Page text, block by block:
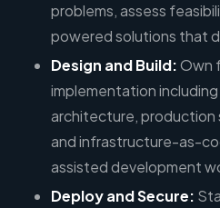
problems, assess
powered solutions that
Design and Build:Own
implementation
architecture, production
and infrastructure-as-
assisted development
Deploy and Secure: